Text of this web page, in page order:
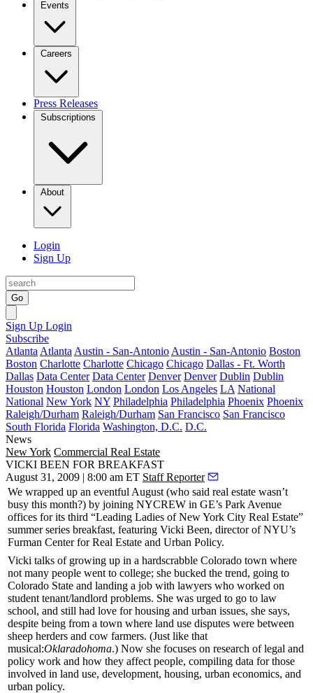
Events
Careers
Press Releases
Subscriptions
About
Login
Sign Up
Go
Sign Up Login
Subscribe
Atlanta Atlanta Austin - San-Antonio Austin - San-Antonio Boston
Boston Charlotte Charlotte Chicago Chicago Dallas - Ft. Worth
Dallas Data Center Data Center Denver Denver Dublin Dublin
Houston Houston London London Los Angeles LA National
National New York NY Philadelphia Philadelphia Phoenix Phoenix
Raleigh/Durham Raleigh/Durham San Francisco San Francisco
South Florida Florida Washington, D.C. D.C.
News
New York Commercial Real Estate
VICKI BEEN FOR BREAKFAST
August 31, 2009 | 8:00 am ET Staff Reporter
We wrapped up an eventful August (who said real estate wasn’t
busy this month?) by joining NYCREW in GE’s Park Avenue
offices for its third “Leading Ladies of New York City Real Estate”
summer series breakfast, featuring Vicki Been, director of NYU’s
Furman Centerfor Real Estate and Urban Policy.
Vicki talks of growing up in a hardscrabble Colorado town where
not many people went to college; she bucked the trend, going to
Colorado State and landing a job with lawyers who worked on
student tenant/landlord problems. She was urged to go to law
school, and still had love for housing and urban issues, she says,
despite being from a town where land use disputes were between
sheep herders and cow farmers. (Just like that
musical:Oklaradohoma.) Now she focuses on research of legal and
policy work and how they affect people, compiling data for those
involved in land use, development, housing, urban economics, and
urban policy.